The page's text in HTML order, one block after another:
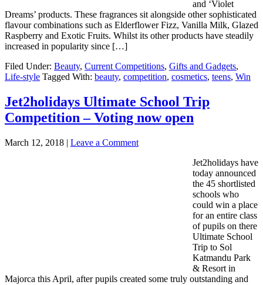
and ‘Violet
Dreams’ products. These fragrances sit alongside other sophisticated
flavour combinations such as Elderflower Fizz, Vanilla Milk, Glazed
Raspberry and Exotic Fruits. Whilst its other products have steadily
increased in popularity since […]
Filed Under: Beauty, Current Competitions, Gifts and Gadgets,
Life-style Tagged With: beauty, competition, cosmetics, teens, Win
Jet2holidays Ultimate School Trip
Competition – Voting now open
March 12, 2018 | Leave a Comment
Jet2holidays have
today announced
the 45 shortlisted
schools who
could win a place
for an entire class
of pupils on there
Ultimate School
Trip to Sol
Katmandu Park
& Resort in
Majorca this April, after pupils created some truly outstanding and